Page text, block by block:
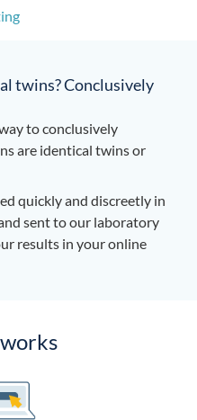
twins? Conclusively
to conclusively
are identical twins or
quickly and discreetly in
sent to our laboratory
results in your online